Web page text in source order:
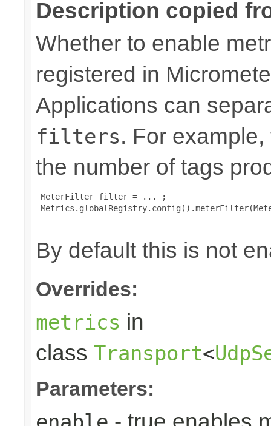
Description copied
Whether to enable
registered in
Applications can
filters. For
the number of tags
MeterFilter filter = ... ;
By default this is not
Overrides:
metrics in
class Transport<
Parameters: